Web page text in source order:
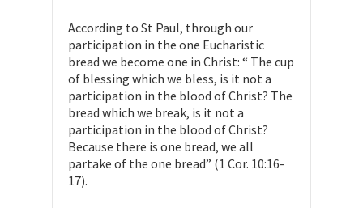
According to St Paul, through our
participation in the one Eucharistic
bread we become one in Christ: “ The cup
of blessing which we bless, is it not a
participation in the blood of Christ? The
bread which we break, is it not a
participation in the blood of Christ?
Because there is one bread, we all
partake of the one bread” (1 Cor. 10:16-
17).